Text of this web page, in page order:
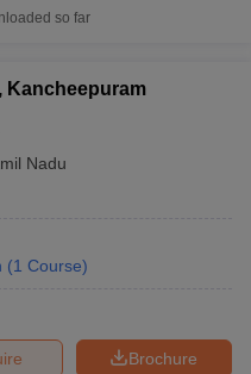
so far
Kancheepuram
Nadu
(1 Course)
Brochure